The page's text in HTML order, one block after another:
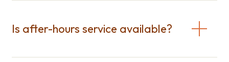
Is after-hours service available?